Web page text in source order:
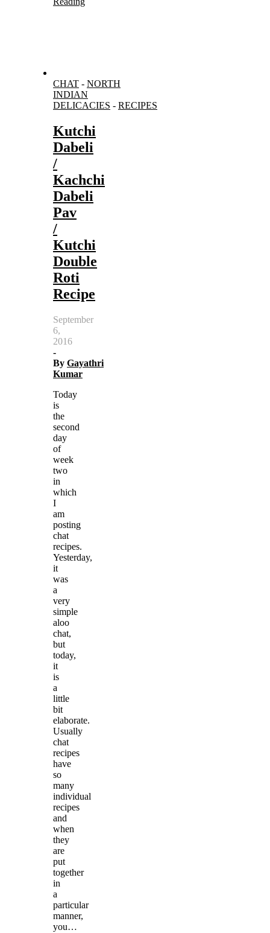
CHAT - NORTH
INDIAN
DELICACIES - RECIPES
Kutchi
Dabeli
/
Kachchi
Dabeli
Pav
/
Kutchi
Double
Roti
Recipe
September
6,
2016
-
By Gayathri
Kumar
Today
is
the
second
day
of
week
two
in
which
I
am
posting
chat
recipes.
Yesterday,
it
was
a
very
simple
aloo
chat,
but
today,
it
is
a
little
bit
elaborate.
Usually
chat
recipes
have
so
many
individual
recipes
and
when
they
are
put
together
in
a
particular
manner,
you…